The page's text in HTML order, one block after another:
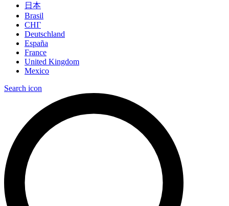
日本
Brasil
СНГ
Deutschland
España
France
United Kingdom
Mexico
Search icon